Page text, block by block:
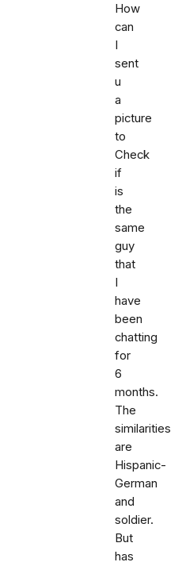
How
can
I
sent
u
a
picture
to
Check
if
is
the
same
guy
that
I
have
been
chatting
for
6
months.
The
similarities
are
Hispanic-
German
and
soldier.
But
has